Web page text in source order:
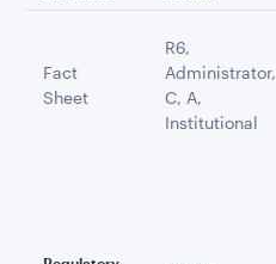
Fact
Sheet
R6,
Administrator,
C, A,
Institutional